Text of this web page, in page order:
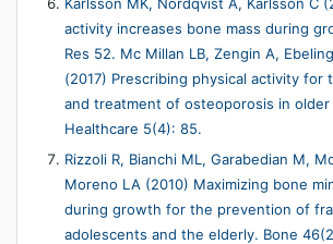
activity increases bone mass during
Res 52. Mc Millan LB, Zengin A,
(2017) Prescribing physical activity for
and treatment of osteoporosis in older
Healthcare 5(4): 85.
Rizzoli R, Bianchi ML, Garabedian M,
Moreno LA (2010) Maximizing bone
during growth for the prevention of
adolescents and the elderly. Bone